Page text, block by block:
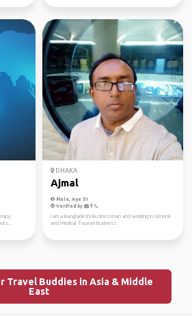
DHAKA
Ajmal
Male, Age 51
Verified by
I am a Bangladeshi Businessman and working in General
and Medical Tourism Business.
Travel Buddies in Asia & Middle
East